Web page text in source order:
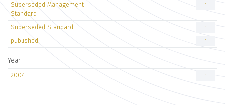
Superseded Management
Standard
1
Superseded Standard 1
published 1
Year
2004 1